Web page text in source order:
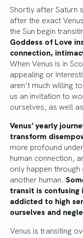
Shortly after Saturn
after the exact
the Sun begin
Goddess of Love
connection,
When Venus is in
appealing or
aren’t much willing
us an invitation to
ourselves, as well
Venus’ yearly
transform
more profound
human connection,
only happen
another human.
transit is
addicted to high
ourselves and
Venus is transiting